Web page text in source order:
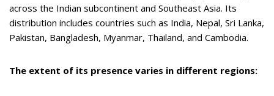
across the Indian subcontinent and Southeast Asia. Its
distribution includes countries such as India, Nepal, Sri Lanka,
Pakistan, Bangladesh, Myanmar, Thailand, and Cambodia.
The extent of its presence varies in different regions: